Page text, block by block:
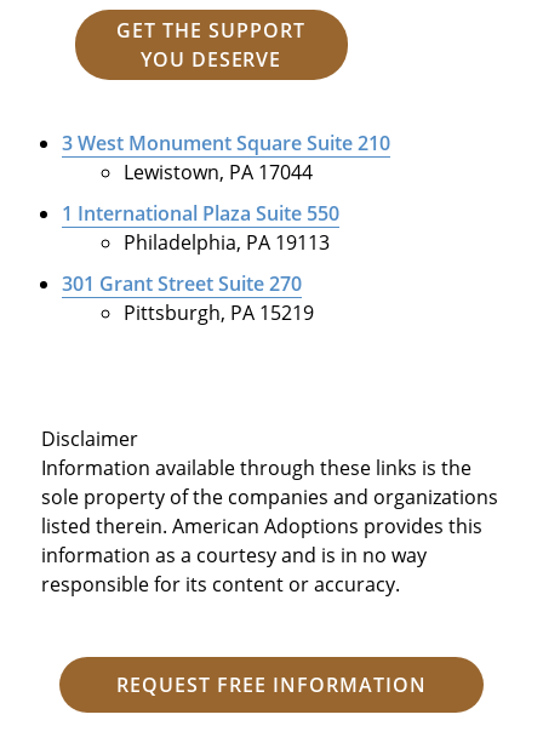
GET THE SUPPORT
YOU DESERVE
3 West Monument Square Suite 210
Lewistown, PA 17044
1 International Plaza Suite 550
Philadelphia, PA 19113
301 Grant Street Suite 270
Pittsburgh, PA 15219
Disclaimer
Information available through these links is the
sole property of the companies and organizations
listed therein. American Adoptions provides this
information as a courtesy and is in no way
responsible for its content or accuracy.
REQUEST FREE INFORMATION